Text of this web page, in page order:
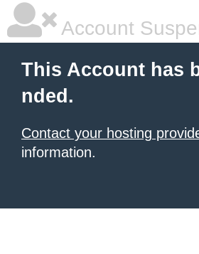
Account
This Account has
nded.
Contact your hosting
information.